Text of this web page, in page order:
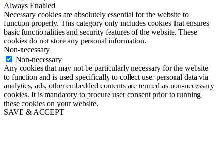
Always Enabled
Necessary cookies are absolutely essential for the website to
function properly. This category only includes cookies that ensures
basic functionalities and security features of the website. These
cookies do not store any personal information.
Non-necessary
Non-necessary
Any cookies that may not be particularly necessary for the website
to function and is used specifically to collect user personal data via
analytics, ads, other embedded contents are termed as non-necessary
cookies. It is mandatory to procure user consent prior to running
these cookies on your website.
SAVE & ACCEPT